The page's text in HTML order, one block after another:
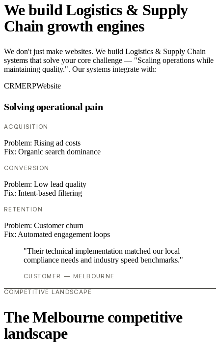
We build Logistics & Supply
Chain growth engines
We don't just make websites. We build Logistics & Supply Chain
systems that solve your core challenge — "Scaling operations while
maintaining quality.". Our systems integrate with:
CRMERPWebsite
Solving operational pain
ACQUISITION
Problem: Rising ad costs
Fix: Organic search dominance
CONVERSION
Problem: Low lead quality
Fix: Intent-based filtering
RETENTION
Problem: Customer churn
Fix: Automated engagement loops
"Their technical implementation matched our local
compliance needs and industry speed benchmarks."
CUSTOMER — MELBOURNE
COMPETITIVE LANDSCAPE
The Melbourne competitive
landscape